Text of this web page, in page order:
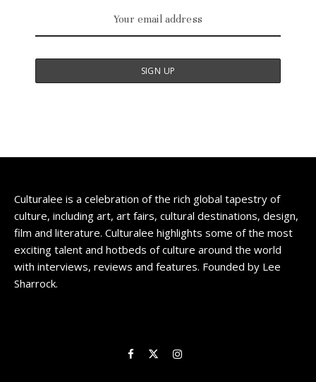
Culturalee is a celebration of the rich global tapestry of
culture, including art, art fairs, cultural destinations, design,
film and literature. Culturalee highlights some of the most
exciting talent and hotbeds of culture around the world
with interviews, reviews and features. Founded by Lee
Sharrock.